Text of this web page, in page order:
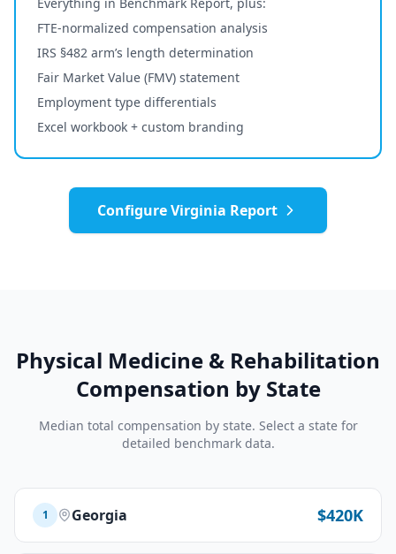
FTE-normalized compensation analysis
IRS §482 arm’s length determination
Fair Market Value (FMV) statement
Employment type differentials
Excel workbook + custom branding
ConfigureVirginia Report
Physical Medicine & Rehabilitation
Compensation by State
Median total compensation by state. Select a state for
detailed benchmark data.
1 Georgia $420K